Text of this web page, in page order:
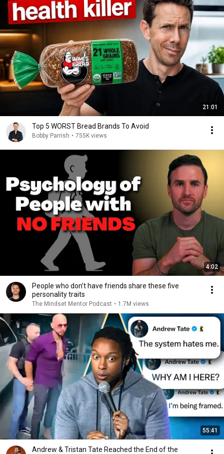
21:01
Top 5 WORST Bread Brands To Avoid
Bobby Parrish • 755K views
4:02
People who don’t have friends share these five
personality traits
The Mindset Mentor Podcast • 1.7M views
55:41
Andrew & Tristan Tate Reached the End of the